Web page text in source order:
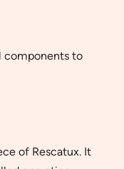
components to
of Rescatux. It